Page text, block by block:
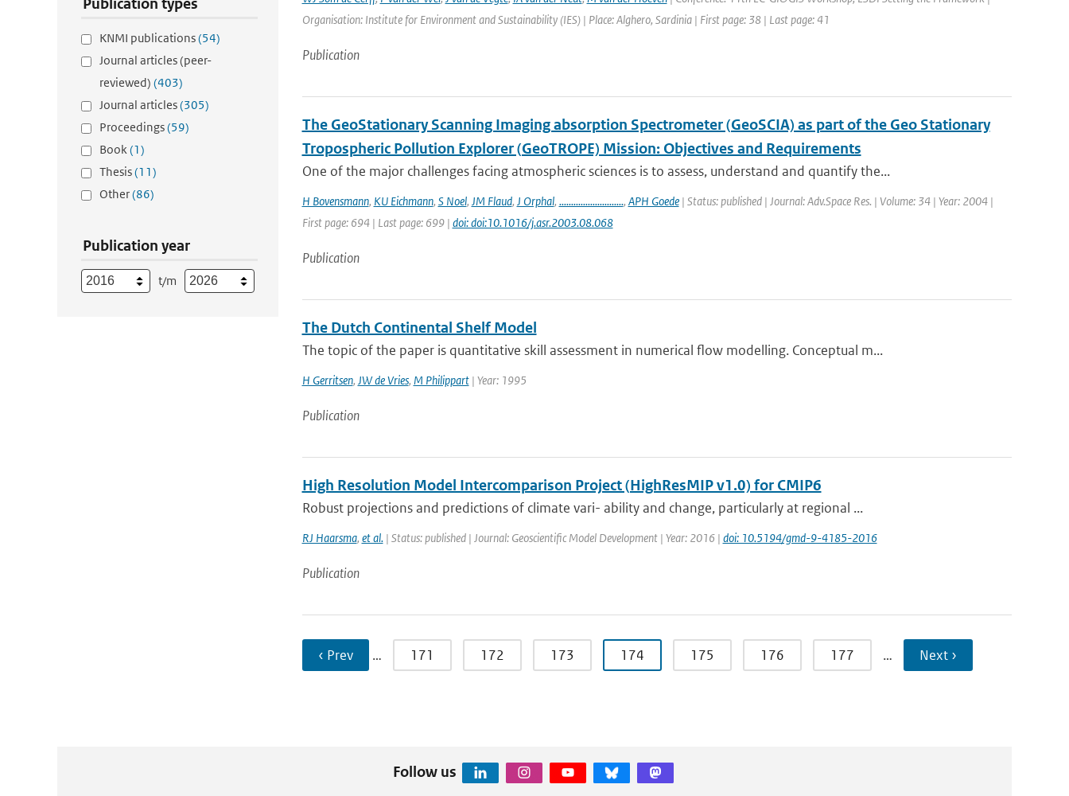
KNMI publications(54)
Journal articles (peer-
reviewed) (403)
Journal articles(305)
Proceedings(59)
Book(1)
Thesis(11)
Other(86)
Publication year
t/m
Organisation: Institute for Environment and Sustainability (IES) | Place: Alghero, Sardinia | First page: 38 | Last page: 41
Publication
The GeoStationary Scanning Imaging absorption Spectrometer (GeoSCIA) as part of the Geo Stationary
Tropospheric Pollution Explorer (GeoTROPE) Mission: Objectives and Requirements
One of the major challenges facing atmospheric sciences is to assess, understand and quantify the...
H Bovensmann, KU Eichmann, S Noel, JM Flaud, J Orphal, ..........................., APH Goede| Status: published | Journal: Adv.Space Res. | Volume: 34 | Year: 2004 |
First page: 694 | Last page: 699 | doi: doi:10.1016/j.asr.2003.08.068
Publication
The Dutch Continental Shelf Model
The topic of the paper is quantitative skill assessment in numerical flow modelling. Conceptual m...
H Gerritsen, JW de Vries, M Philippart| Year: 1995
Publication
High Resolution Model Intercomparison Project (HighResMIP v1.0) for CMIP6
Robust projections and predictions of climate vari- ability and change, particularly at regional ...
RJ Haarsma, et al.| Status: published | Journal: Geoscientific Model Development | Year: 2016 | doi: 10.5194/gmd-9-4185-2016
Publication
‹ Prev … 171 172 173 174 175 176 177 … Next ›
Follow us